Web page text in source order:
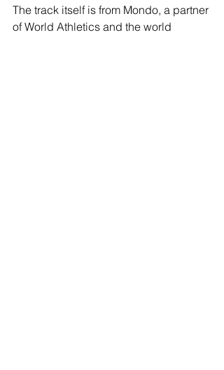
The track itself is from Mondo, a partner
of World Athletics and the world